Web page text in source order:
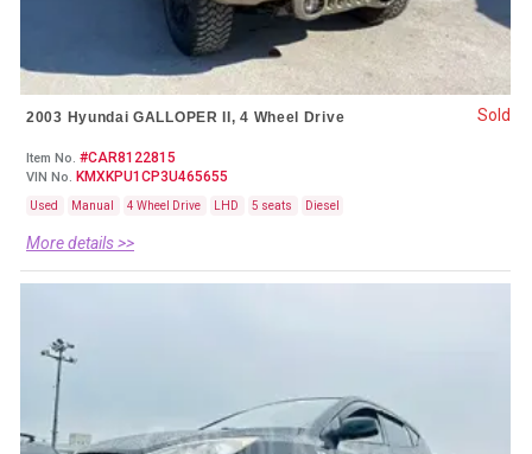
2003 Hyundai GALLOPER II, 4 Wheel Drive
Item No. #CAR8122815
VIN No. KMXKPU1CP3U465655
Used Manual 4 Wheel Drive LHD 5 seats Diesel
More details >>
Sold